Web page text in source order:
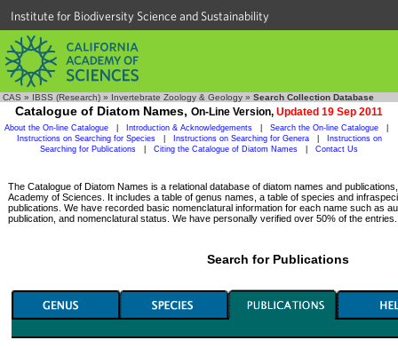
Institute for Biodiversity Science and Sustainability
CAS » IBSS (Research) » Invertebrate Zoology & Geology » Search Collection Database
Catalogue of Diatom Names, On-Line Version, Updated 19 Sep 2011
About the On-line Catalogue Introduction & Acknowledgements Search the On-line Catalogue
Instructions on Searching for Species
Instructions on Searching for Genera
Instructions on
Searching for Publications
Citing the Catalogue of Diatom Names Contact Us
The Catalogue of Diatom Names is a relational database of diatom names and
Academy of Sciences. It includes a table of genus names, a table of species and
publications. We have recorded basic nomenclatural information for each name such as
publication, and nomenclatural status. We have personally verified over 50% of the entries.
Search for Publications